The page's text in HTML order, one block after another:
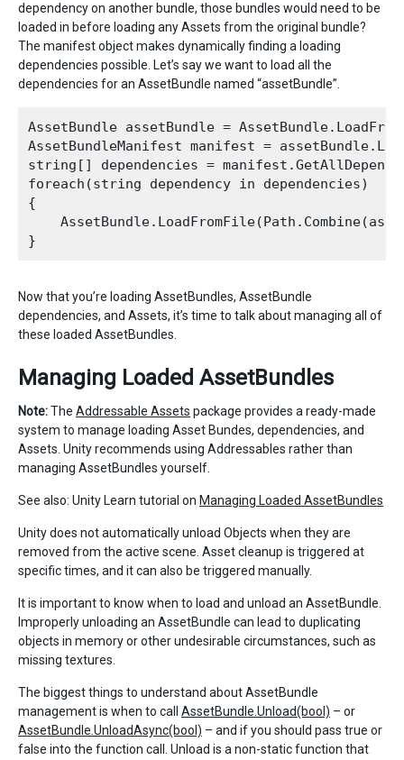
dependency on another bundle, those bundles would need to be
loaded in before loading any Assets from the original bundle?
The manifest object makes dynamically finding a loading
dependencies possible. Let’s say we want to load all the
dependencies for an AssetBundle named “assetBundle”.
AssetBundle assetBundle =
AssetBundleManifest manifest =
string[] dependencies =
foreach(string dependency in dependencies)
{
Now that you’re loading AssetBundles, AssetBundle
dependencies, and Assets, it’s time to talk about managing all of
these loaded AssetBundles.
Managing Loaded AssetBundles
Note:The Addressable Assets package provides a ready-made
system to manage loading Asset Bundes, dependencies, and
Assets. Unity recommends using Addressables rather than
managing AssetBundles yourself.
See also: Unity Learn tutorial on Managing Loaded AssetBundles
Unity does not automatically unload Objects when they are
removed from the active scene. Asset cleanup is triggered at
specific times, and it can also be triggered manually.
It is important to know when to load and unload an AssetBundle.
Improperly unloading an AssetBundle can lead to duplicating
objects in memory or other undesirable circumstances, such as
missing textures.
The biggest things to understand about AssetBundle
management is when to call AssetBundle.Unload(bool) – or
AssetBundle.UnloadAsync(bool) – and if you should pass true or
false into the function call. Unload is a non-static function that